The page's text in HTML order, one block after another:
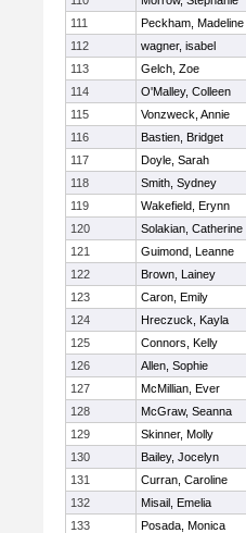
111
Peckham, Madeline
112
wagner, isabel
113
Gelch, Zoe
114
O'Malley, Colleen
115
Vonzweck, Annie
116
Bastien, Bridget
117
Doyle, Sarah
118
Smith, Sydney
119
Wakefield, Erynn
120
Solakian, Catherine
121
Guimond, Leanne
122
Brown, Lainey
123
Caron, Emily
124
Hreczuck, Kayla
125
Connors, Kelly
126
Allen, Sophie
127
McMillian, Ever
128
McGraw, Seanna
129
Skinner, Molly
130
Bailey, Jocelyn
131
Curran, Caroline
132
Misail, Emelia
133
Posada, Monica